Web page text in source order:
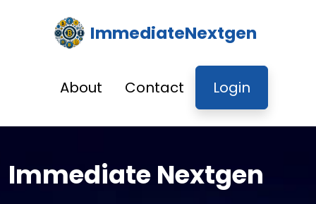
ImmediateNextgen
About Contact Login
Immediate Nextgen